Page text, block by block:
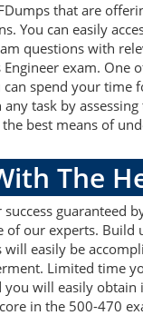
that are
You can easily
questions with
exam.
spend your
task by
best means of
The
of our experts.
will easily be
Limited time
will easily
in the 500-470